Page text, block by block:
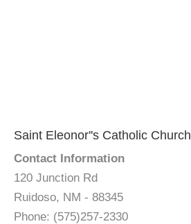
Saint Eleonor''s Catholic Church
Contact Information
120 Junction Rd
Ruidoso, NM - 88345
Phone: (575)257-2330